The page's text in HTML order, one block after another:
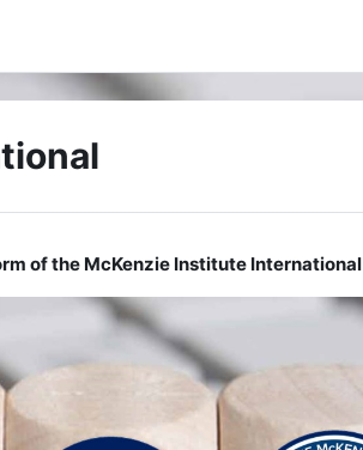
of the McKenzie Institute International